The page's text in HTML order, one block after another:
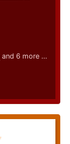
and 6 more ...